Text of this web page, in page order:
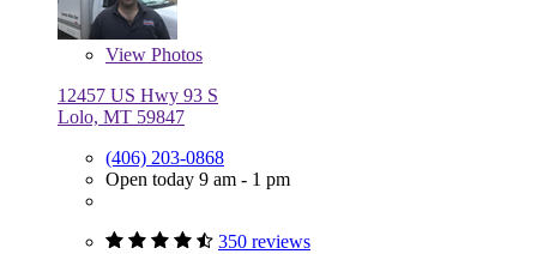
View Photos
12457 US Hwy 93 S
Lolo, MT 59847
(406) 203-0868
Open today 9 am - 1 pm
350 reviews